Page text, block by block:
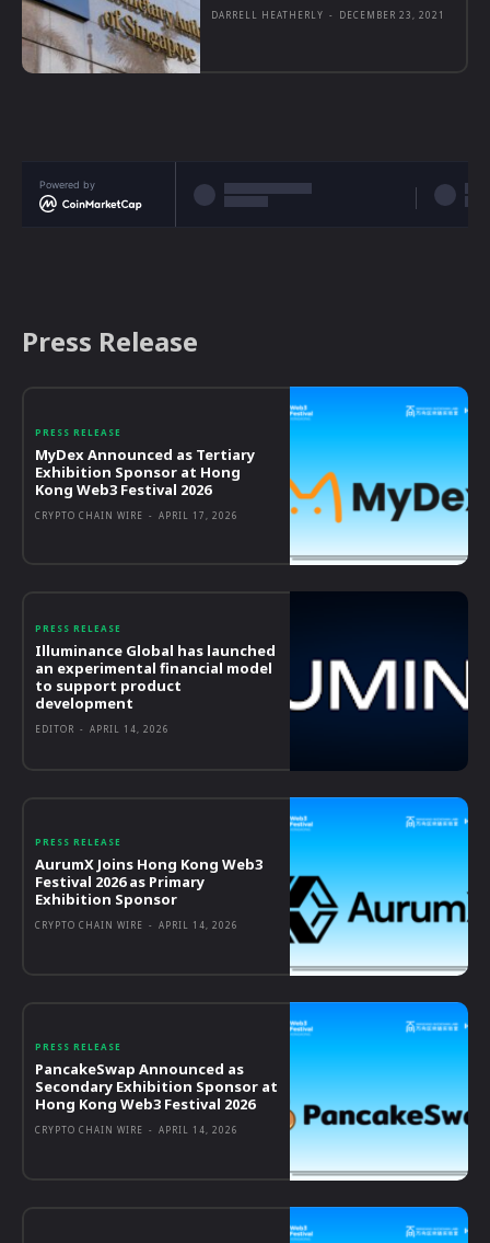
DARRELL HEATHERLY - DECEMBER 23, 2021
Powered by
Press Release
PRESS RELEASE
MyDex Announced as Tertiary
Exhibition Sponsor at Hong
Kong Web3 Festival 2026
CRYPTO CHAIN WIRE - APRIL 17, 2026
PRESS RELEASE
Illuminance Global has launched
an experimental financial model
to support product
development
EDITOR - APRIL 14, 2026
PRESS RELEASE
AurumX Joins Hong Kong Web3
Festival 2026 as Primary
Exhibition Sponsor
CRYPTO CHAIN WIRE - APRIL 14, 2026
PRESS RELEASE
PancakeSwap Announced as
Secondary Exhibition Sponsor at
Hong Kong Web3 Festival 2026
CRYPTO CHAIN WIRE - APRIL 14, 2026